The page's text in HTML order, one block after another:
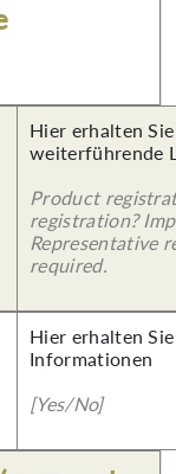
Hier erhalten
weiterführende
Product
registration?
Representative
required.
Hier erhalten
Informationen
[Yes/No]